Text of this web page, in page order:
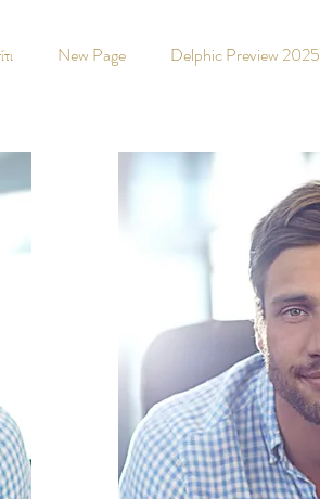
New Page Delphic Preview 2025